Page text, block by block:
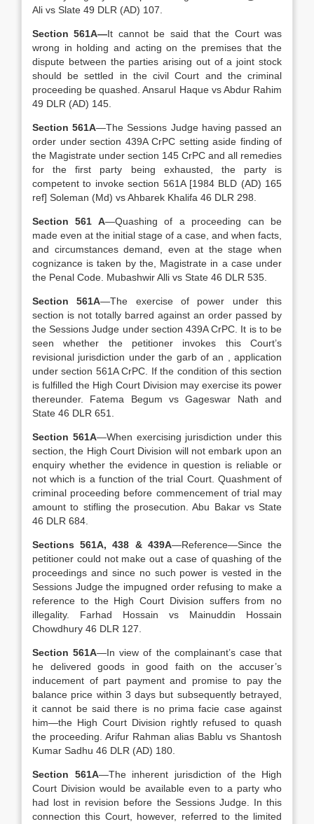
Ali vs Slate 49 DLR (AD) 107.
Section 561A—It cannot be said that the Court was
wrong in holding and acting on the premises that the
dispute between the parties arising out of a joint stock
should be settled in the civil Court and the criminal
proceeding be quashed. Ansarul Haque vs Abdur Rahim
49 DLR (AD) 145.
Section 561A—The Sessions Judge having passed an
order under section 439A CrPC setting aside finding of
the Magistrate under section 145 CrPC and all remedies
for the first party being exhausted, the party is
competent to invoke section 561A [1984 BLD (AD) 165
ref] Soleman (Md) vs Ahbarek Khalifa 46 DLR 298.
Section 561 A—Quashing of a proceeding can be
made even at the initial stage of a case, and when facts,
and circumstances demand, even at the stage when
cognizance is taken by the, Magistrate in a case under
the Penal Code. Mubashwir Alli vs State 46 DLR 535.
Section 561A—The exercise of power under this
section is not totally barred against an order passed by
the Sessions Judge under section 439A CrPC. It is to be
seen whether the petitioner invokes this Court’s
revisional jurisdiction under the garb of an , application
under section 561A CrPC. If the condition of this section
is fulfilled the High Court Division may exercise its power
thereunder. Fatema Begum vs Gageswar Nath and
State 46 DLR 651.
Section 561A—When exercising jurisdiction under this
section, the High Court Division will not embark upon an
enquiry whether the evidence in question is reliable or
not which is a function of the trial Court. Quashment of
criminal proceeding before commencement of trial may
amount to stifling the prosecution. Abu Bakar vs State
46 DLR 684.
Sections 561A, 438 & 439A—Reference—Since the
petitioner could not make out a case of quashing of the
proceedings and since no such power is vested in the
Sessions Judge the impugned order refusing to make a
reference to the High Court Division suffers from no
illegality. Farhad Hossain vs Mainuddin Hossain
Chowdhury 46 DLR 127.
Section 561A—In view of the complainant’s case that
he delivered goods in good faith on the accuser’s
inducement of part payment and promise to pay the
balance price within 3 days but subsequently betrayed,
it cannot be said there is no prima facie case against
him—the High Court Division rightly refused to quash
the proceeding. Arifur Rahman alias Bablu vs Shantosh
Kumar Sadhu 46 DLR (AD) 180.
Section 561A—The inherent jurisdiction of the High
Court Division would be available even to a party who
had lost in revision before the Sessions Judge. In this
connection this Court, however, referred to the limited